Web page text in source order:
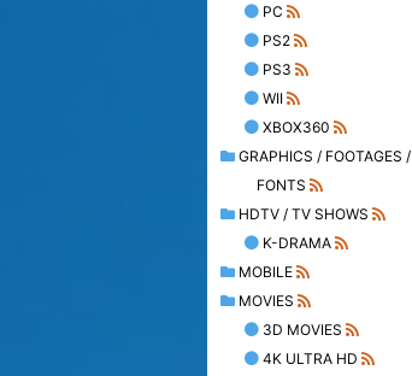
PC
PS2
PS3
WII
XBOX360
GRAPHICS / FOOTAGES /
FONTS
HDTV / TV SHOWS
K-DRAMA
MOBILE
MOVIES
3D MOVIES
4K ULTRA HD